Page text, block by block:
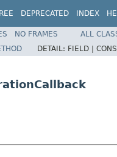
DEPRECATED INDEX
NO FRAMES
ALL
DETAIL: FIELD |